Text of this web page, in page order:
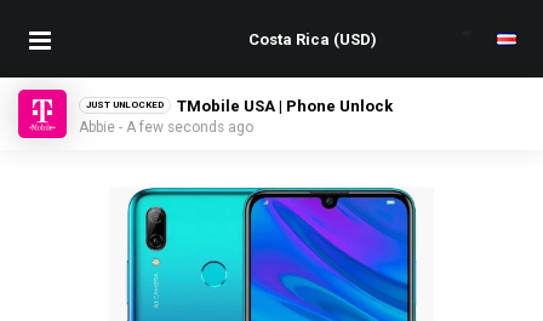
JUST UNLOCKED TMobile USA | Phone Unlock
Abbie - A few seconds ago